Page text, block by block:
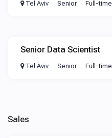
Tel Aviv Senior Full-time
Senior Data Scientist
Tel Aviv Senior Full-time
Sales